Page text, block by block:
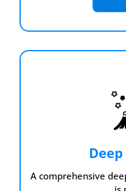
A comprehensive